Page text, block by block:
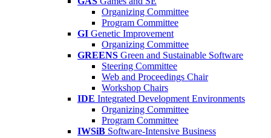
Organizing Committee
Program Committee
GI Genetic Improvement
Organizing Committee
GREENS Green and Sustainable Software
Steering Committee
Web and Proceedings Chair
Workshop Chairs
IDE Integrated Development Environments
Organizing Committee
Program Committee
IWSiB Software-Intensive Business